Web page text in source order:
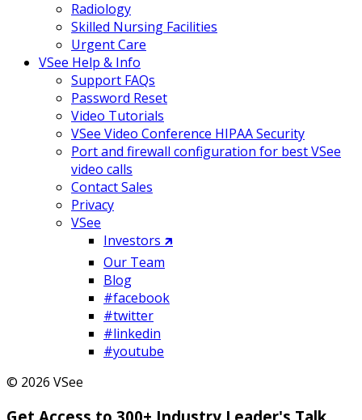
Radiology
Skilled Nursing Facilities
Urgent Care
VSee Help & Info
Support FAQs
Password Reset
Video Tutorials
VSee Video Conference HIPAA Security
Port and firewall configuration for best VSee
video calls
Contact Sales
Privacy
VSee
Investors 🡵
Our Team
Blog
#facebook
#twitter
#linkedin
#youtube
© 2026 VSee